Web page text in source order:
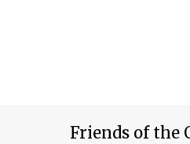
Friends of the